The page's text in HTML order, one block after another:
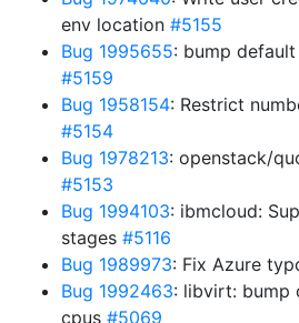
env location #5155
Bug 1995655: bump
#5159
Bug 1958154: Restrict
#5154
Bug 1978213: openstack/
#5153
Bug 1994103: ibmcloud:
stages #5116
Bug 1989973: Fix Azure
Bug 1992463: libvirt: bump
cpus #5069